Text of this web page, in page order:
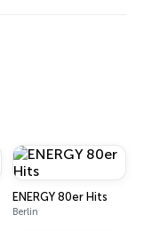
ENERGY 80er Hits
Berlin